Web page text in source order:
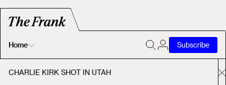
Home
Home
Subscribe
CHARLIE KIRK SHOT IN UTAH